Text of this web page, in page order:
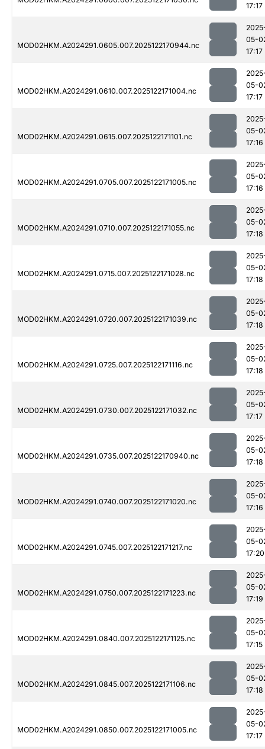
17:17
MOD02HKM.A2024291.0605.007.2025122170944.nc
05-
17:17
MOD02HKM.A2024291.0610.007.2025122171004.nc
05-
17:17
MOD02HKM.A2024291.0615.007.2025122171101.nc
05-
17:16
MOD02HKM.A2024291.0705.007.2025122171005.nc
05-
17:16
MOD02HKM.A2024291.0710.007.2025122171055.nc
05-
17:18
MOD02HKM.A2024291.0715.007.2025122171028.nc
05-
17:18
MOD02HKM.A2024291.0720.007.2025122171039.nc
05-
17:18
MOD02HKM.A2024291.0725.007.2025122171116.nc
05-
17:18
MOD02HKM.A2024291.0730.007.2025122171032.nc
05-
17:17
MOD02HKM.A2024291.0735.007.2025122170940.nc
05-
17:18
MOD02HKM.A2024291.0740.007.2025122171020.nc
05-
17:16
MOD02HKM.A2024291.0745.007.2025122171217.nc
05-
17:20
MOD02HKM.A2024291.0750.007.2025122171223.nc
05-
17:19
MOD02HKM.A2024291.0840.007.2025122171125.nc
05-
17:15
MOD02HKM.A2024291.0845.007.2025122171106.nc
05-
17:18
MOD02HKM.A2024291.0850.007.2025122171005.nc
05-
17:17